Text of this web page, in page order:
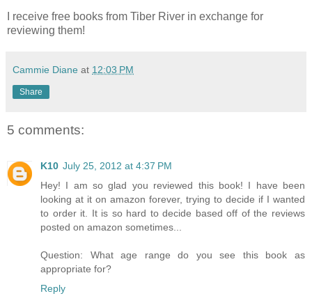
I receive free books from Tiber River in exchange for
reviewing them!
Cammie Diane at 12:03 PM
Share
5 comments:
K10 July 25, 2012 at 4:37 PM
Hey! I am so glad you reviewed this book! I have been
looking at it on amazon forever, trying to decide if I wanted
to order it. It is so hard to decide based off of the reviews
posted on amazon sometimes...
Question: What age range do you see this book as
appropriate for?
Reply